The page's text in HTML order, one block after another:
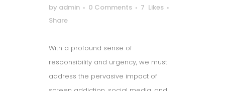
by admin 0 Comments 7 Likes
Share
With a profound sense of
responsibility and urgency, we must
address the pervasive impact of